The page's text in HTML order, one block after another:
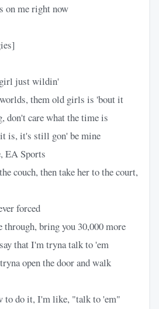
on me right now
just wildin'
them old girls is 'bout it
don't care what the time is
is, it's still gon' be mine
EA Sports
couch, then take her to the court,
forced
bring you 30,000 more
that I'm tryna talk to 'em
open the door and walk
to do it, I'm like, "talk to 'em"